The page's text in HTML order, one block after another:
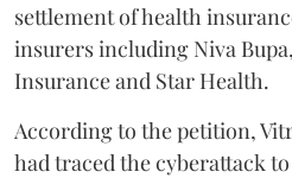
settlement of health
insurers including Niva
Insurance and Star Health.
According to the petition,
had traced the cyberattack